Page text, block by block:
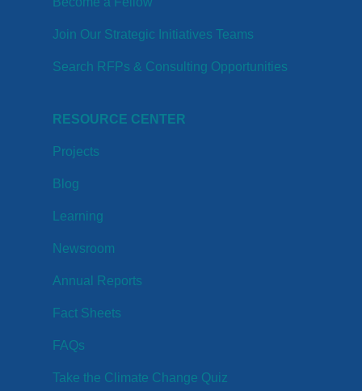
Join Our Strategic Initiatives Teams
Search RFPs & Consulting Opportunities
RESOURCE CENTER
Projects
Blog
Learning
Newsroom
Annual Reports
Fact Sheets
FAQs
Take the Climate Change Quiz